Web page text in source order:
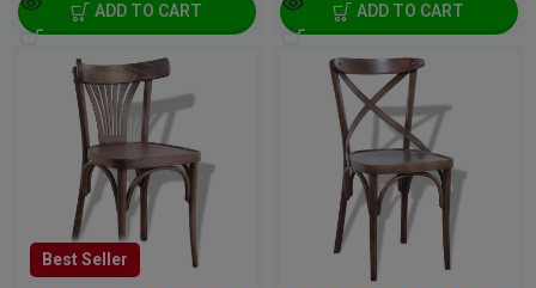
ADD TO CART
ADD TO CART
Best Seller